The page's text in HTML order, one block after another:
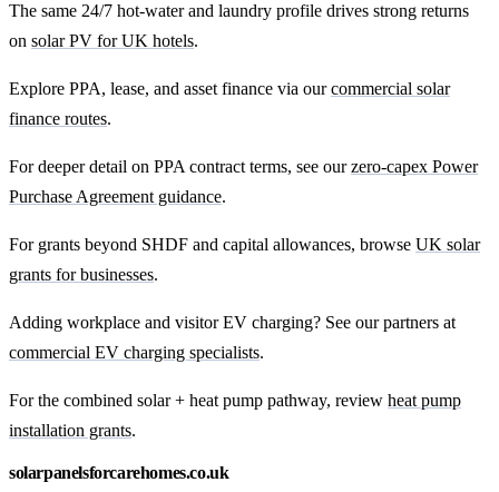
The same 24/7 hot-water and laundry profile drives strong returns
on solar PV for UK hotels.
Explore PPA, lease, and asset finance via ourcommercial solar
finance routes.
For deeper detail on PPA contract terms, see ourzero-capex Power
Purchase Agreement guidance.
For grants beyond SHDF and capital allowances, browse UK solar
grants for businesses.
Adding workplace and visitor EV charging? See our partners at
commercial EV charging specialists.
For the combined solar + heat pump pathway, review heat pump
installation grants.
solarpanelsforcarehomes.co.uk